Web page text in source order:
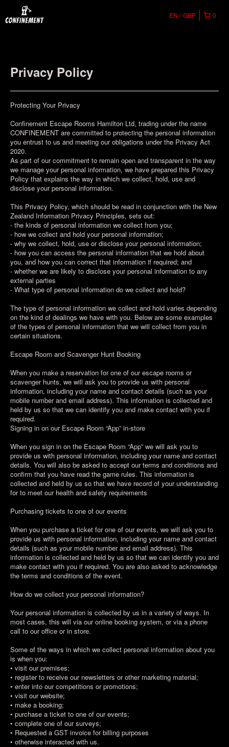
0
EN GBP
Privacy Policy
Protecting Your Privacy
Confinement Escape Rooms Hamilton Ltd, trading under the name
CONFINEMENT are committed to protecting the personal information
you entrust to us and meeting our obligations under the Privacy Act
2020.
As part of our commitment to remain open and transparent in the way
we manage your personal information, we have prepared this Privacy
Policy that explains the way in which we collect, hold, use and
disclose your personal information.
This Privacy Policy, which should be read in conjunction with the New
Zealand Information Privacy Principles, sets out:
- the kinds of personal information we collect from you;
- how we collect and hold your personal information;
- why we collect, hold, use or disclose your personal information;
- how you can access the personal information that we hold about
you, and how you can correct that information if required; and
- whether we are likely to disclose your personal information to any
external parties
- What type of personal information do we collect and hold?
The type of personal information we collect and hold varies depending
on the kind of dealings we have with you. Below are some examples
of the types of personal information that we will collect from you in
certain situations.
Escape Room and Scavenger Hunt Booking
When you make a reservation for one of our escape rooms or
scavenger hunts, we will ask you to provide us with personal
information, including your name and contact details (such as your
mobile number and email address). This information is collected and
held by us so that we can identify you and make contact with you if
required.
Signing in on our Escape Room “App” in-store
When you sign in on the Escape Room “App” we will ask you to
provide us with personal information, including your name and contact
details. You will also be asked to accept our terms and conditions and
confirm that you have read the game rules. This information is
collected and held by us so that we have record of your understanding
for to meet our health and safety requirements
Purchasing tickets to one of our events
When you purchase a ticket for one of our events, we will ask you to
provide us with personal information, including your name and contact
details (such as your mobile number and email address). This
information is collected and held by us so that we can identify you and
make contact with you if required. You are also asked to acknowledge
the terms and conditions of the event.
How do we collect your personal information?
Your personal information is collected by us in a variety of ways. In
most cases, this will via our online booking system, or via a phone
call to our office or in store.
Some of the ways in which we collect personal information about you
is when you:
• visit our premises;
• register to receive our newsletters or other marketing material;
• enter into our competitions or promotions;
• visit our website;
• make a booking;
• purchase a ticket to one of our events;
• complete one of our surveys;
• Requested a GST invoice for billing purposes
• otherwise interacted with us.